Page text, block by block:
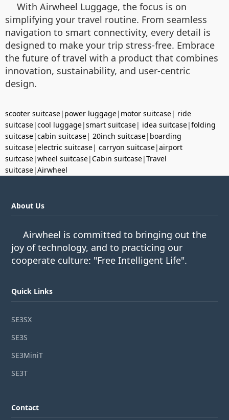
With Airwheel Luggage, the focus is on
simplifying your travel routine. From seamless
navigation to smart connectivity, every detail is
designed to make your trip stress-free. Embrace
the future of travel with a product that combines
innovation, sustainability, and user-centric
design.
scooter suitcase| power luggage| motor suitcase| ride
suitcase|cool luggage|smart suitcase| idea suitcase|folding
suitcase|cabin suitcase| 20inch suitcase| boarding
suitcase|electric suitcase| carryon suitcase|airport
suitcase|wheel suitcase|Cabin suitcase|Travel
suitcase|Airwheel
About Us
Airwheel is committed to bringing out the
joy of technology, and to practicing our
cooperate culture: "Free Intelligent Life".
Quick Links
SE3SX
SE3S
SE3MiniT
SE3T
Contact